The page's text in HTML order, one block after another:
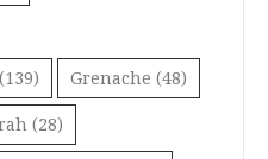
(139) Grenache (48)
(28)